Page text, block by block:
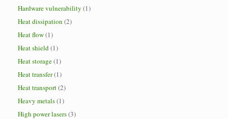
Hardware vulnerability (1)
Heat dissipation (2)
Heat flow(1)
Heat shield(1)
Heat storage(1)
Heat transfer(1)
Heat transport(2)
Heavy metals(1)
High power lasers(3)